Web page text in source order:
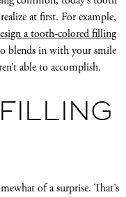
at first. For example,
a tooth-colored filling
blends in with your smile
able to accomplish.
of a surprise. That’s